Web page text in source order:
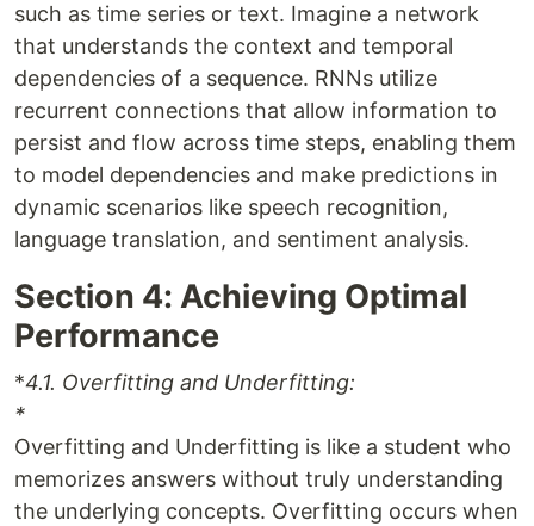
such as time series or text. Imagine a network
that understands the context and temporal
dependencies of a sequence. RNNs utilize
recurrent connections that allow information to
persist and flow across time steps, enabling them
to model dependencies and make predictions in
dynamic scenarios like speech recognition,
language translation, and sentiment analysis.
Section 4: Achieving Optimal
Performance
*4.1. Overfitting and Underfitting:
*
Overfitting and Underfitting is like a student who
memorizes answers without truly understanding
the underlying concepts. Overfitting occurs when